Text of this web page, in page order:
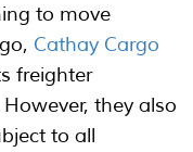
to move
Cathay Cargo
freighter
they also
to all